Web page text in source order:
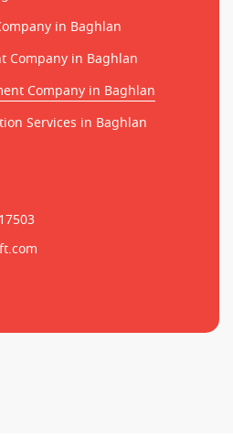
in Baghlan
Company in Baghlan
Company in Baghlan
Services in Baghlan